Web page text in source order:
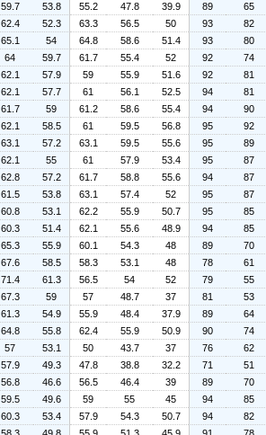
59.7 53.8 55.2 47.8 39.9 89
65
62.4 52.3 63.3 56.5 50 93
82
65.1 54 64.8 58.6 51.4 93
80
64 59.7 61.7 55.4 52 92
74
62.1 57.9 59 55.9 51.6 92
81
62.1 57.7 61 56.1 52.5 94
81
61.7 59 61.2 58.6 55.4 94
90
62.1 58.5 61 59.5 56.8 95
92
63.1 57.2 63.1 59.5 55.6 95
89
62.1 55 61 57.9 53.4 95
87
62.8 57.2 61.7 58.8 55.6 94
87
61.5 53.8 63.1 57.4 52 95
87
60.8 53.1 62.2 55.9 50.7 95
85
60.3 51.4 62.1 55.6 48.9 94
85
65.3 55.9 60.1 54.3 48 89
70
67.6 58.5 58.3 53.1 48 78
61
71.4 61.3 56.5 54 52 79
55
67.3 59 57 48.7 37 81
53
61.3 54.9 55.9 48.4 37.9 89
64
64.8 55.8 62.4 55.9 50.9 90
74
57 53.1 50 43.7 37 76
62
57.9 49.3 47.8 38.8 32.2 71
51
56.8 46.6 56.5 46.4 39 89
70
59.5 49.6 59 55 45 94
85
60.3 53.4 57.9 54.3 50.7 94
82